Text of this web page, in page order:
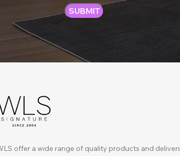
offer a wide range of quality products and